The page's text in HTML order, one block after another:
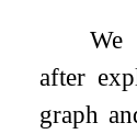
We
after
graph